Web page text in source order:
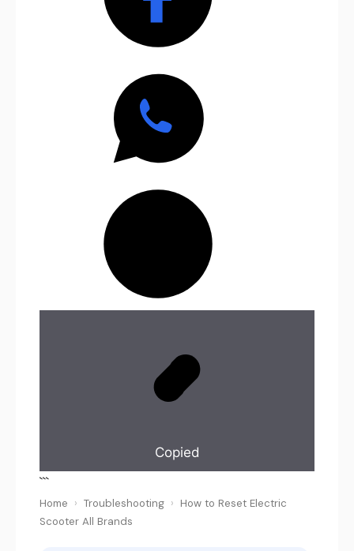
Copied
```
Home › Troubleshooting › How to Reset Electric
Scooter All Brands